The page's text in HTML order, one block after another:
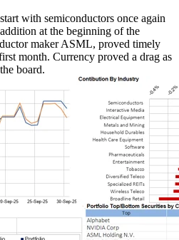
with semiconductors once again
at the beginning of the
maker ASML, proved timely
month. Currency proved a drag as
board.